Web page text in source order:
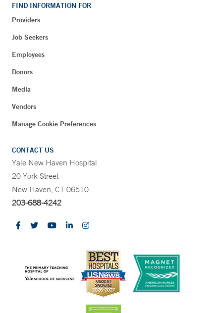
FIND INFORMATION FOR
Providers
Job Seekers
Employees
Donors
Media
Vendors
Manage Cookie Preferences
CONTACT US
Yale New Haven Hospital
20 York Street
New Haven, CT 06510
203-688-4242